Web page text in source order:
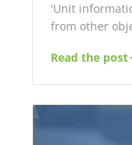
'Unit
from other
Read the post